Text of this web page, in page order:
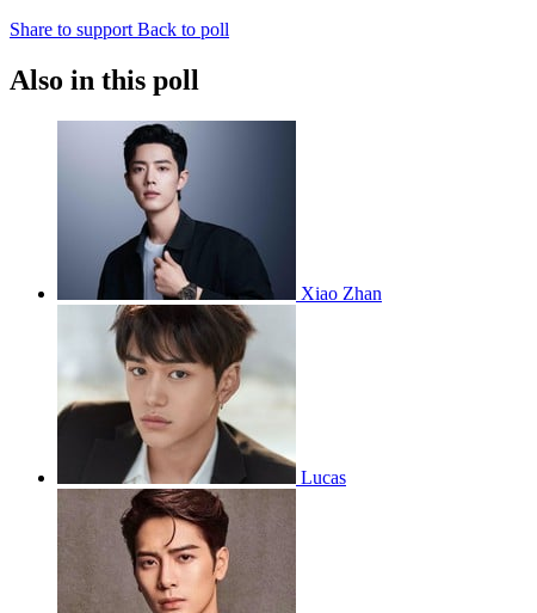
Share to support Back to poll
Also in this poll
Xiao Zhan
Lucas